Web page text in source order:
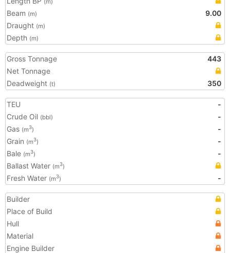
(m)
Beam (m)
9.00
Draught (m)
Depth (m)
Gross Tonnage
443
Net Tonnage
Deadweight (t) 350
TEU
-
Crude Oil (bbl)
-
Gas (m3)
-
Grain (m3)
-
Bale (m3)
-
Ballast Water (m3)
Fresh Water (m3) -
Builder
Place of Build
Hull
Material
Engine Builder